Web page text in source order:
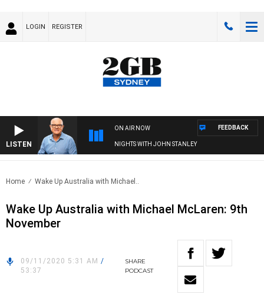
LOGIN REGISTER
LISTEN
ON AIR NOW
NIGHTS WITH JOHN STANLEY
FEEDBACK
Home Wake Up Australia with Michael..
Wake Up Australia with Michael McLaren: 9th
November
09/11/2020 5:31 AM /
53:37
SHARE
PODCAST